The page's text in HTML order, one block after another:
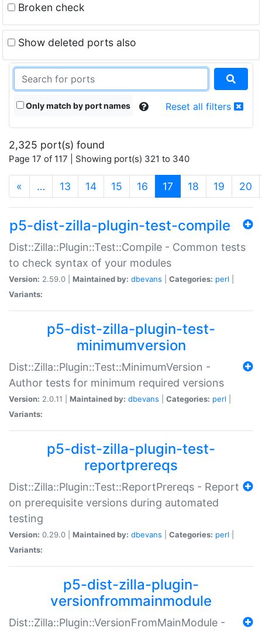
Broken check
Show deleted ports also
Only match by port names Reset all filters
2,325 port(s) found
Page 17 of 117 | Showing port(s) 321 to 340
« … 13 14 15 16 17 (current)
18 19 20
p5-dist-zilla-plugin-test-compile
Dist::Zilla::Plugin::Test::Compile - Common tests
to check syntax of your modules
Version: 2.59.0 | Maintained by: dbevans Categories: perl
Variants:
p5-dist-zilla-plugin-test-
minimumversion
Dist::Zilla::Plugin::Test::MinimumVersion -
Author tests for minimum required versions
Version: 2.0.11 | Maintained by: dbevans Categories: perl
Variants:
p5-dist-zilla-plugin-test-
reportprereqs
Dist::Zilla::Plugin::Test::ReportPrereqs - Report
on prerequisite versions during automated
testing
Version: 0.29.0 | Maintained by: dbevans Categories: perl
Variants:
p5-dist-zilla-plugin-
versionfrommainmodule
Dist::Zilla::Plugin::VersionFromMainModule -